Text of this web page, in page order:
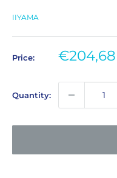
IIYAMA
Price:
Sale
€204,68
Quantity: